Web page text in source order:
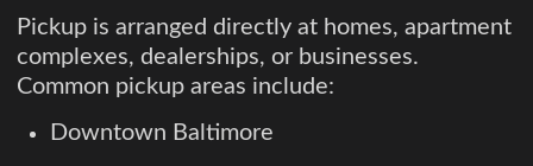
Pickup is arranged directly at homes, apartment
complexes, dealerships, or businesses.
Common pickup areas include:
Downtown Baltimore